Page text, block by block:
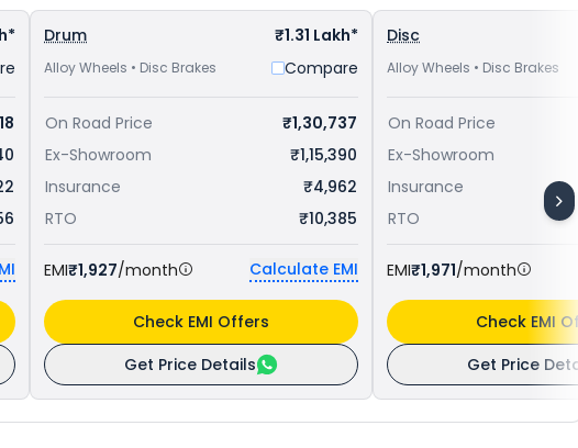
Drum ₹1.31 Lakh*
Alloy Wheels • Disc Brakes Compare
On Road Price
₹1,30,737
Ex-Showroom
₹1,15,390
Insurance
₹4,962
RTO
₹10,385
EMI₹1,927/month Calculate EMI
Get Price Details
Check EMI Offers
Disc
Alloy Wheels • Disc Brakes
On Road Price
Ex-Showroom
Insurance
RTO
EMI₹1,971/month
Get Price
Check EMI